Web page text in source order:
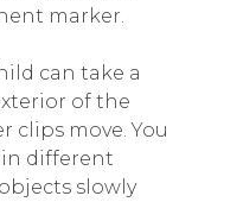
marker.
can take a
of the
clips move. You
different
slowly